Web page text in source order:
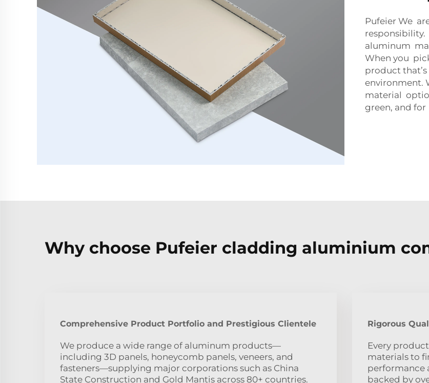
Pufeier We
aluminum
When you
product
environment.
material
green, and
Why choose Pufeier cladding aluminium
Comprehensive Product Portfolio and Prestigious Clientele
We produce a wide range of aluminum products—
including 3D panels, honeycomb panels, veneers, and
fasteners—supplying major corporations such as China
State Construction and Gold Mantis across 80+ countries.
Rigorous
Every
materials to
performance
backed by